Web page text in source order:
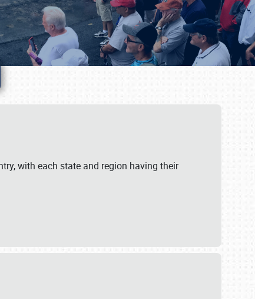
with each state and region having their